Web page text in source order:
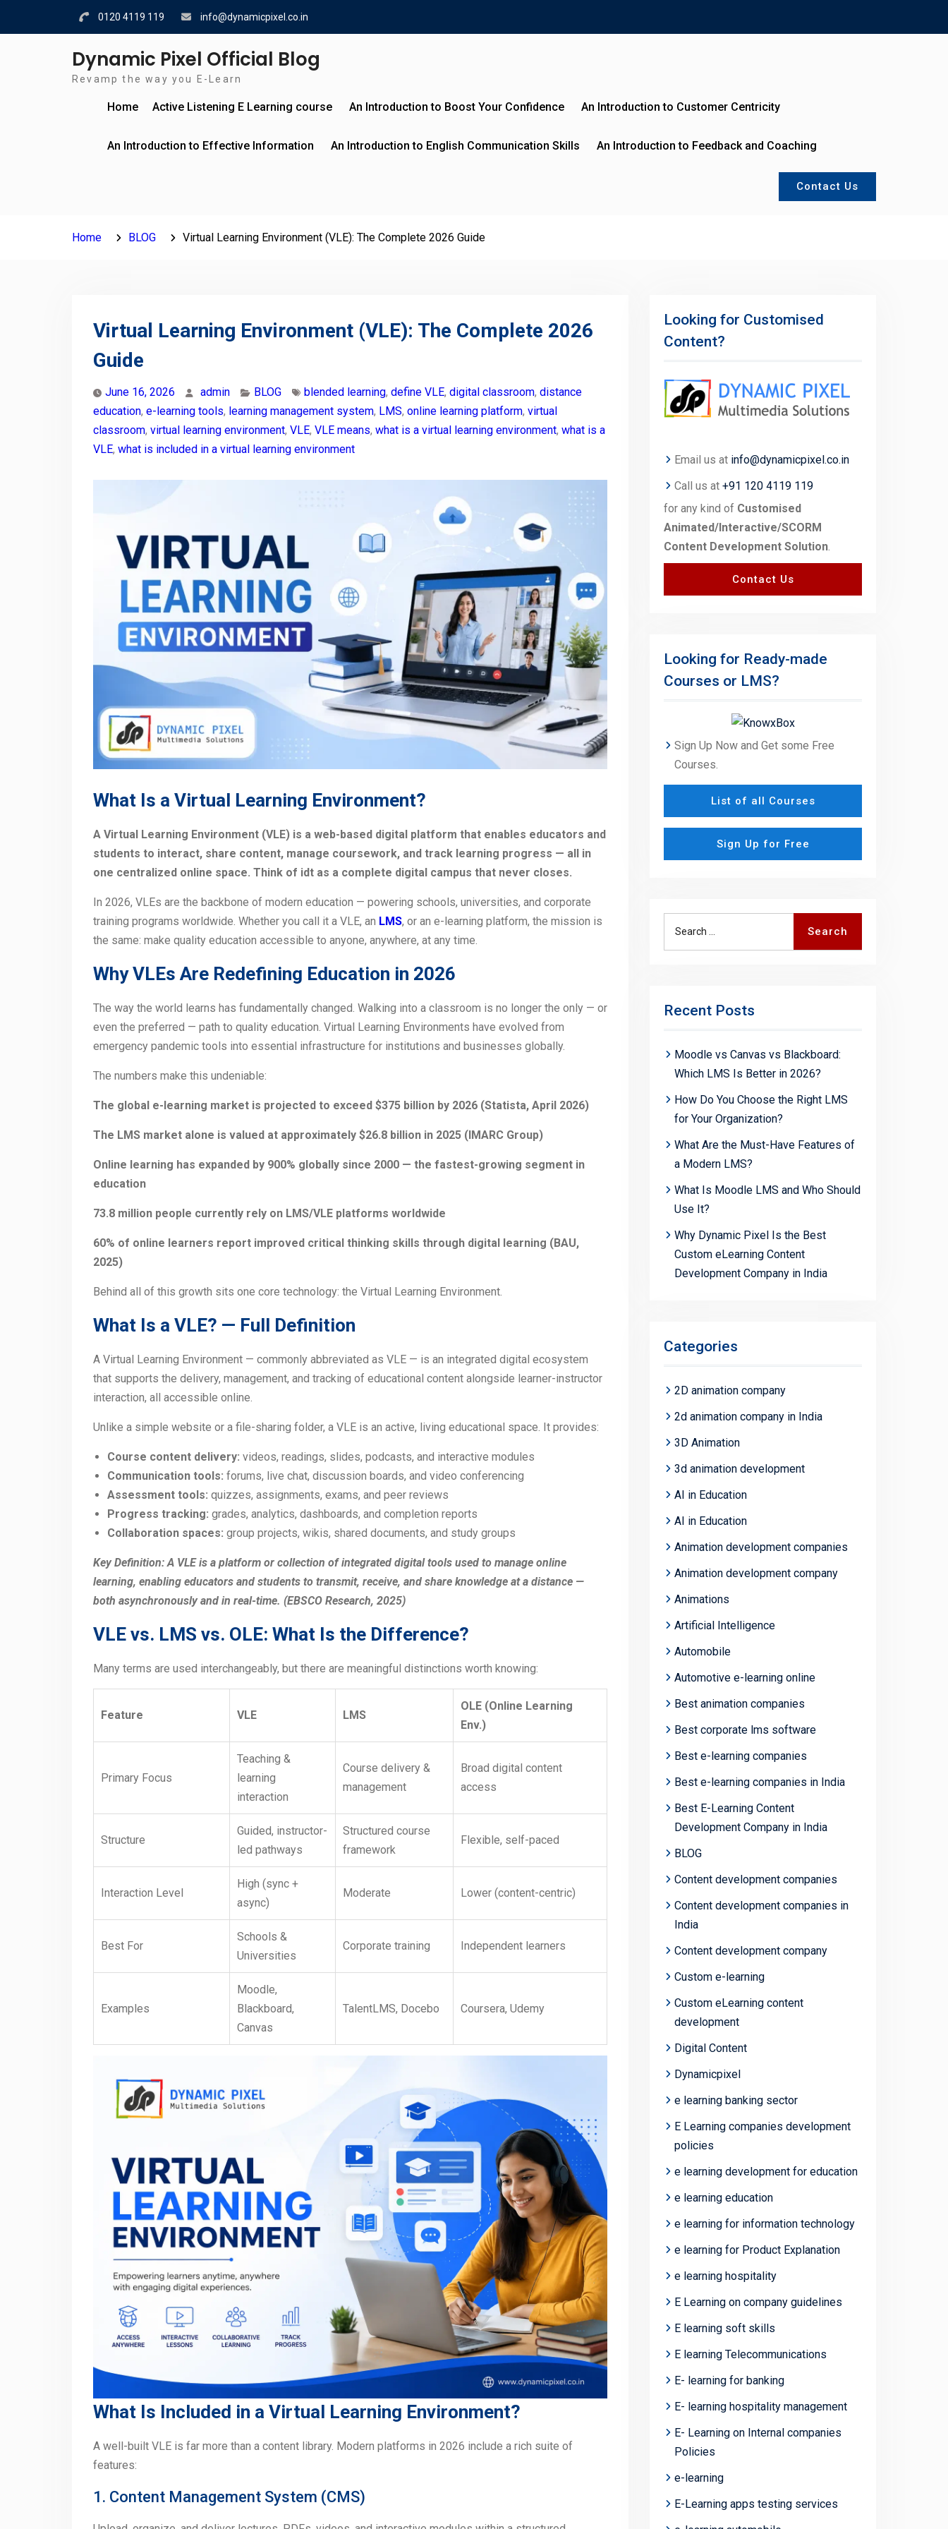
0120 4119 119 info@dynamicpixel.co.in
Dynamic Pixel Official Blog
Revamp the way you E-Learn
Home Active Listening E Learning course An Introduction to Boost Your Confidence An Introduction to Customer Centricity
An Introduction to Effective Information An Introduction to English Communication Skills An Introduction to Feedback and Coaching
Contact Us
Home BLOG Virtual Learning Environment (VLE): The Complete 2026 Guide
Virtual Learning Environment (VLE): The Complete 2026
Guide
June 16, 2026 admin BLOG blended learning, define VLE, digital classroom, distance
education, e-learning tools, learning management system, LMS, online learning platform, virtual
classroom, virtual learning environment, VLE, VLE means, what is a virtual learning environment, what is a
VLE, what is included in a virtual learning environment
What Is a Virtual Learning Environment?
A Virtual Learning Environment (VLE) is a web-based digital platform that enables educators and
students to interact, share content, manage coursework, and track learning progress — all in
one centralized online space. Think of idt as a complete digital campus that never closes.
In 2026, VLEs are the backbone of modern education — powering schools, universities, and corporate
training programs worldwide. Whether you call it a VLE, an LMS, or an e-learning platform, the mission is
the same: make quality education accessible to anyone, anywhere, at any time.
Why VLEs Are Redefining Education in 2026
The way the world learns has fundamentally changed. Walking into a classroom is no longer the only — or
even the preferred — path to quality education. Virtual Learning Environments have evolved from
emergency pandemic tools into essential infrastructure for institutions and businesses globally.
The numbers make this undeniable:
The global e-learning market is projected to exceed $375 billion by 2026 (Statista, April 2026)
The LMS market alone is valued at approximately $26.8 billion in 2025 (IMARC Group)
Online learning has expanded by 900% globally since 2000 — the fastest-growing segment in
education
73.8 million people currently rely on LMS/VLE platforms worldwide
60% of online learners report improved critical thinking skills through digital learning (BAU,
2025)
Behind all of this growth sits one core technology: the Virtual Learning Environment.
What Is a VLE? — Full Definition
A Virtual Learning Environment — commonly abbreviated as VLE — is an integrated digital ecosystem
that supports the delivery, management, and tracking of educational content alongside learner-instructor
interaction, all accessible online.
Unlike a simple website or a file-sharing folder, a VLE is an active, living educational space. It provides:
Course content delivery: videos, readings, slides, podcasts, and interactive modules
Communication tools: forums, live chat, discussion boards, and video conferencing
Assessment tools: quizzes, assignments, exams, and peer reviews
Progress tracking: grades, analytics, dashboards, and completion reports
Collaboration spaces: group projects, wikis, shared documents, and study groups
Key Definition: A VLE is a platform or collection of integrated digital tools used to manage online
learning, enabling educators and students to transmit, receive, and share knowledge at a distance —
both asynchronously and in real-time. (EBSCO Research, 2025)
VLE vs. LMS vs. OLE: What Is the Difference?
Many terms are used interchangeably, but there are meaningful distinctions worth knowing:
Feature VLE LMS
OLE (Online Learning
Env.)
Primary Focus
Teaching &
learning
interaction
Course delivery &
management
Broad digital content
access
Structure
Guided, instructor-
led pathways
Structured course
framework
Flexible, self-paced
Interaction Level
High (sync +
async)
Moderate Lower (content-centric)
Best For
Schools &
Universities
Corporate training Independent learners
Examples
Moodle,
Blackboard,
Canvas
TalentLMS, Docebo Coursera, Udemy
What Is Included in a Virtual Learning Environment?
A well-built VLE is far more than a content library. Modern platforms in 2026 include a rich suite of
features:
1. Content Management System (CMS)
Looking for Customised
Content?
Email us at info@dynamicpixel.co.in
Call us at +91 120 4119 119
for any kind of Customised
Animated/Interactive/SCORM
Content Development Solution.
Contact Us
Looking for Ready-made
Courses or LMS?
Sign Up Now and Get some Free
Courses.
List of all Courses
Sign Up for Free
Search
Recent Posts
Moodle vs Canvas vs Blackboard:
Which LMS Is Better in 2026?
How Do You Choose the Right LMS
for Your Organization?
What Are the Must-Have Features of
a Modern LMS?
What Is Moodle LMS and Who Should
Use It?
Why Dynamic Pixel Is the Best
Custom eLearning Content
Development Company in India
Categories
2D animation company
2d animation company in India
3D Animation
3d animation development
AI in Education
AI in Education
Animation development companies
Animation development company
Animations
Artificial Intelligence
Automobile
Automotive e-learning online
Best animation companies
Best corporate lms software
Best e-learning companies
Best e-learning companies in India
Best E-Learning Content
Development Company in India
BLOG
Content development companies
Content development companies in
India
Content development company
Custom e-learning
Custom eLearning content
development
Digital Content
Dynamicpixel
e learning banking sector
E Learning companies development
policies
e learning development for education
e learning education
e learning for information technology
e learning for Product Explanation
e learning hospitality
E Learning on company guidelines
E learning soft skills
E learning Telecommunications
E- learning for banking
E- learning hospitality management
E- Learning on Internal companies
Policies
e-learning
E-Learning apps testing services